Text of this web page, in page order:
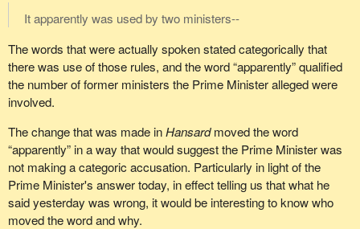
It apparently was used by two ministers--
The words that were actually spoken stated categorically that
there was use of those rules, and the word “apparently” qualified
the number of former ministers the Prime Minister alleged were
involved.
The change that was made inHansardmoved the word
“apparently” in a way that would suggest the Prime Minister was
not making a categoric accusation. Particularly in light of the
Prime Minister's answer today, in effect telling us that what he
said yesterday was wrong, it would be interesting to know who
moved the word and why.